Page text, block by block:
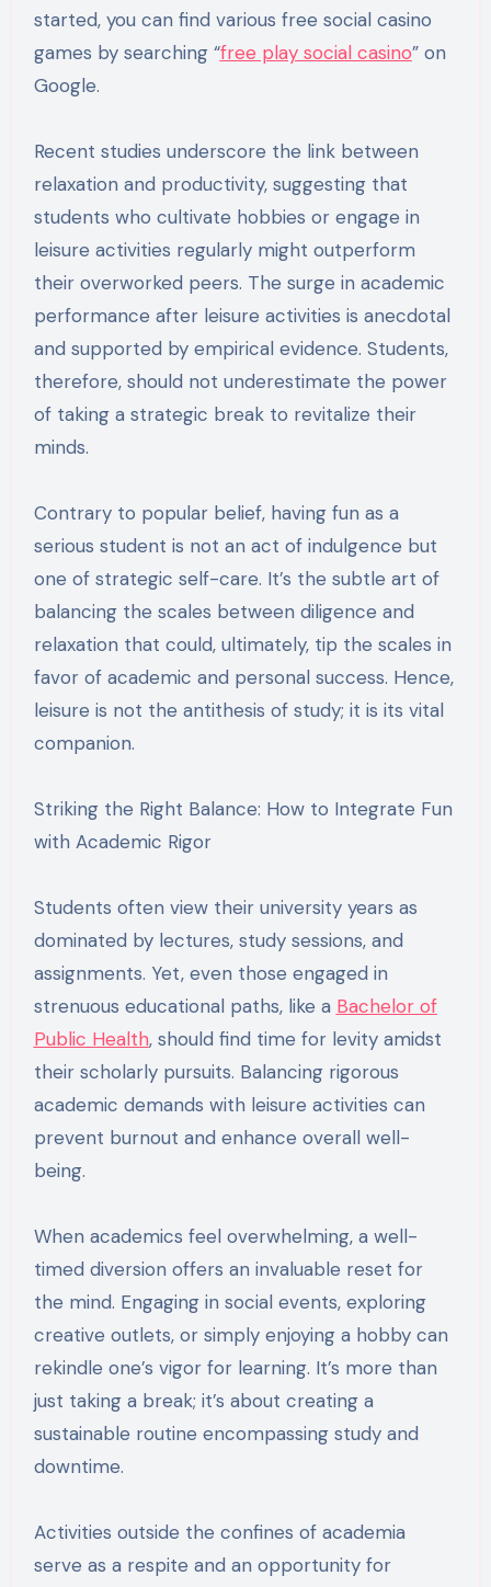
started, you can find various free social casino
games by searching “free play social casino” on
Google.
Recent studies underscore the link between
relaxation and productivity, suggesting that
students who cultivate hobbies or engage in
leisure activities regularly might outperform
their overworked peers. The surge in academic
performance after leisure activities is anecdotal
and supported by empirical evidence. Students,
therefore, should not underestimate the power
of taking a strategic break to revitalize their
minds.
Contrary to popular belief, having fun as a
serious student is not an act of indulgence but
one of strategic self-care. It’s the subtle art of
balancing the scales between diligence and
relaxation that could, ultimately, tip the scales in
favor of academic and personal success. Hence,
leisure is not the antithesis of study; it is its vital
companion.
Striking the Right Balance: How to Integrate Fun
with Academic Rigor
Students often view their university years as
dominated by lectures, study sessions, and
assignments. Yet, even those engaged in
strenuous educational paths, like a Bachelor of
Public Health, should find time for levity amidst
their scholarly pursuits. Balancing rigorous
academic demands with leisure activities can
prevent burnout and enhance overall well-
being.
When academics feel overwhelming, a well-
timed diversion offers an invaluable reset for
the mind. Engaging in social events, exploring
creative outlets, or simply enjoying a hobby can
rekindle one’s vigor for learning. It’s more than
just taking a break; it’s about creating a
sustainable routine encompassing study and
downtime.
Activities outside the confines of academia
serve as a respite and an opportunity for